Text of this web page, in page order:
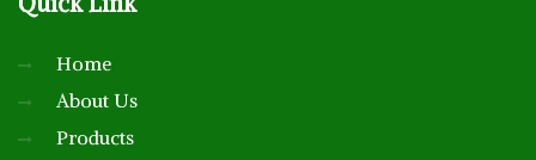
Home
About Us
Products